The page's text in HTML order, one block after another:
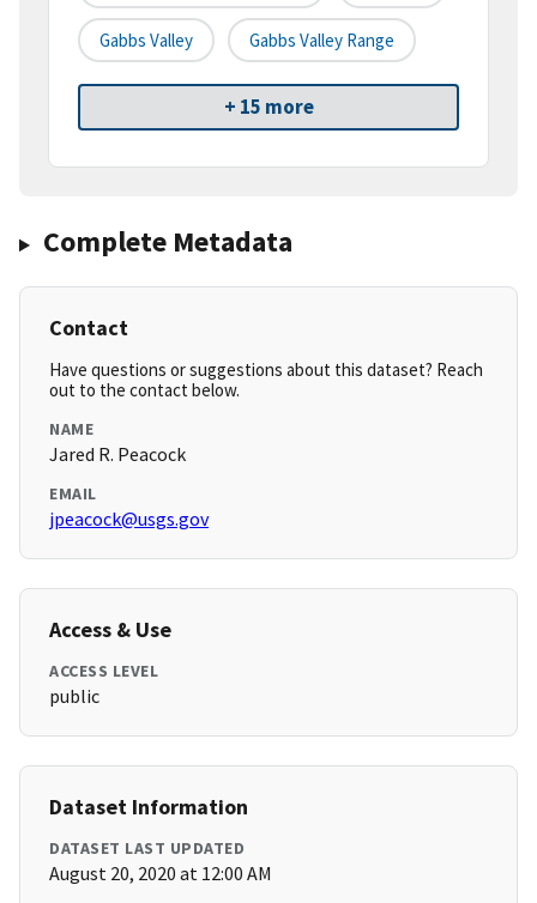
Gabbs Valley Gabbs Valley Range
+ 15 more
Complete Metadata
Contact
Have questions or suggestions about this dataset? Reach
out to the contact below.
NAME
Jared R. Peacock
EMAIL
jpeacock@usgs.gov
Access & Use
ACCESS LEVEL
public
Dataset Information
DATASET LAST UPDATED
August 20, 2020 at 12:00 AM